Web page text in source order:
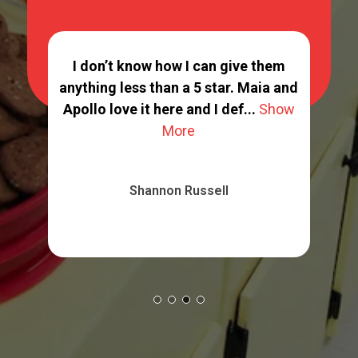
...
Shannon Russell
I don’t know how I can give them
anything less than a 5 star. Maia and
Apollo love it here and I def... Show
More